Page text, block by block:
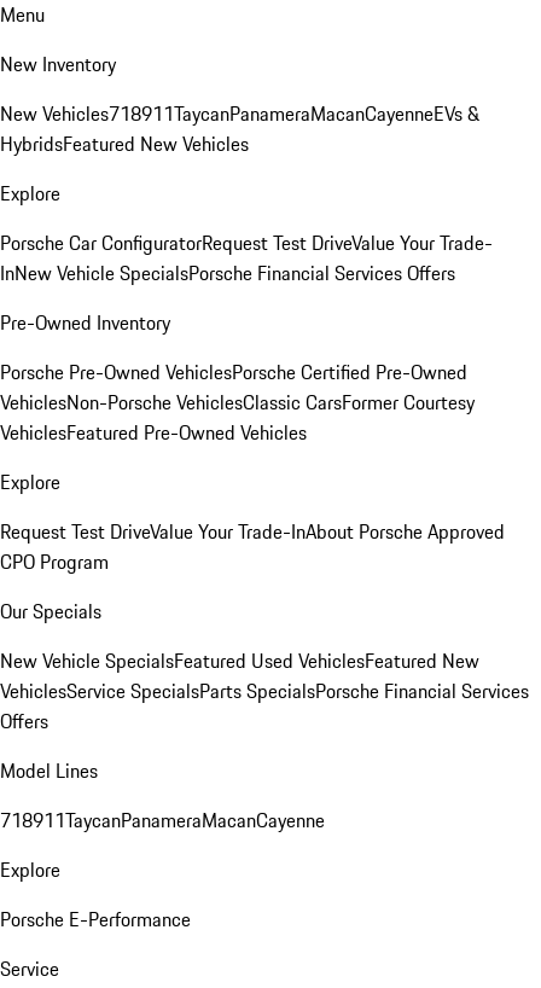
Menu
New Inventory
New Vehicles718911TaycanPanameraMacanCayenneEVs &
HybridsFeatured New Vehicles
Explore
Porsche Car ConfiguratorRequest Test DriveValue Your Trade-
InNew Vehicle SpecialsPorsche Financial Services Offers
Pre-Owned Inventory
Porsche Pre-Owned VehiclesPorsche Certified Pre-Owned
VehiclesNon-Porsche VehiclesClassic CarsFormer Courtesy
VehiclesFeatured Pre-Owned Vehicles
Explore
Request Test DriveValue Your Trade-InAbout Porsche Approved
CPO Program
Our Specials
New Vehicle SpecialsFeatured Used VehiclesFeatured New
VehiclesService SpecialsParts SpecialsPorsche Financial Services
Offers
Model Lines
718911TaycanPanameraMacanCayenne
Explore
Porsche E-Performance
Service